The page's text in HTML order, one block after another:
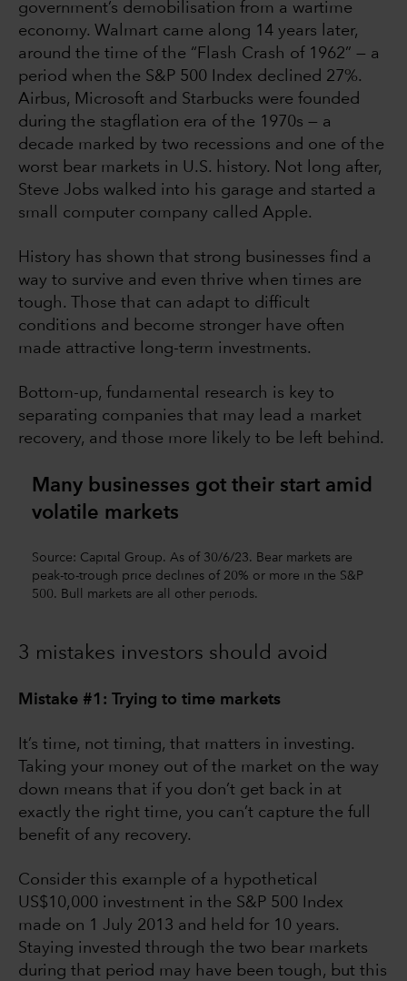
government’s demobilisation from a wartime
economy. Walmart came along 14 years later,
around the time of the “Flash Crash of 1962” — a
period when the S&P 500 Index declined 27%.
Airbus, Microsoft and Starbucks were founded
during the stagflation era of the 1970s — a
decade marked by two recessions and one of the
worst bear markets in U.S. history. Not long after,
Steve Jobs walked into his garage and started a
small computer company called Apple.
History has shown that strong businesses find a
way to survive and even thrive when times are
tough. Those that can adapt to difficult
conditions and become stronger have often
made attractive long-term investments.
Bottom-up, fundamental research is key to
separating companies that may lead a market
recovery, and those more likely to be left behind.
Many businesses got their start amid
volatile markets
Source: Capital Group. As of 30/6/23. Bear markets are
peak-to-trough price declines of 20% or more in the S&P
500. Bull markets are all other periods.
3 mistakes investors should avoid
Mistake #1: Trying to time markets
It’s time, not timing, that matters in investing.
Taking your money out of the market on the way
down means that if you don’t get back in at
exactly the right time, you can’t capture the full
benefit of any recovery.
Consider this example of a hypothetical
US$10,000 investment in the S&P 500 Index
made on 1 July 2013 and held for 10 years.
Staying invested through the two bear markets
during that period may have been tough, but this